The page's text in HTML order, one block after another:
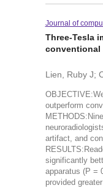
Journal of
Three-Tesla
conventional
Lien, Ruby J;
outperform
artifact, and
significantly
apparatus (P =
provided